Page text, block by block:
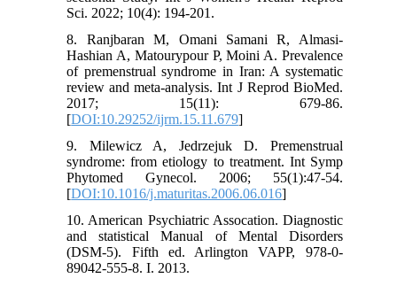
Sci. 2022; 10(4): 194-201.
8. Ranjbaran M, Omani Samani R, Almasi-
Hashian A, Matourypour P, Moini A. Prevalence
of premenstrual syndrome in Iran: A systematic
review and meta-analysis. Int J Reprod BioMed.
2017; 15(11): 679-86.
[DOI:10.29252/ijrm.15.11.679]
9. Milewicz A, Jedrzejuk D. Premenstrual
syndrome: from etiology to treatment. Int Symp
Phytomed Gynecol. 2006; 55(1):47-54.
[DOI:10.1016/j.maturitas.2006.06.016]
10. American Psychiatric Assocation. Diagnostic
and statistical Manual of Mental Disorders
(DSM-5). Fifth ed. Arlington VAPP, 978-0-
89042-555-8. I. 2013.